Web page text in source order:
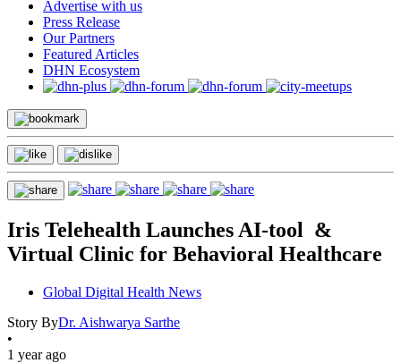
Advertise with us
Press Release
Our Partners
Featured Articles
DHN Ecosystem
Iris Telehealth Launches AI-tool &
Virtual Clinic for Behavioral Healthcare
Global Digital Health News
Story ByDr. Aishwarya Sarthe
•
1 year ago